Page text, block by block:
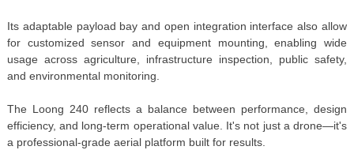
Its adaptable payload bay and open integration interface also allow
for customized sensor and equipment mounting, enabling wide
usage across agriculture, infrastructure inspection, public safety,
and environmental monitoring.
The Loong 240 reflects a balance between performance, design
efficiency, and long-term operational value. It's not just a drone—it's
a professional-grade aerial platform built for results.